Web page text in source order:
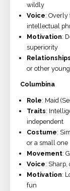
wildly
Voice: Overly
intellectual
Motivation:
superiority
Relationships
or other
Columbina
Role: Maid
Traits:
independent
Costume:
or a small one
Movement:
Voice: Sharp,
Motivation:
fun